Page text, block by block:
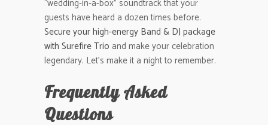
“wedding-in-a-box” soundtrack that your
guests have heard a dozen times before.
Secure your high-energy Band & DJ package
with Surefire Trio and make your celebration
legendary. Let’s make it a night to remember.
Frequently Asked
Questions